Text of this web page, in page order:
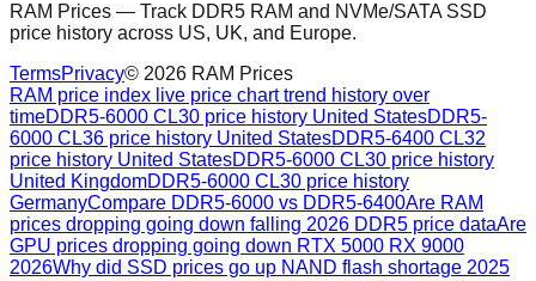
RAM Prices — Track DDR5 RAM and NVMe/SATA SSD
price history across US, UK, and Europe.
TermsPrivacy© 2026 RAM Prices
RAM price index live price chart trend history over
timeDDR5-6000 CL30 price history United StatesDDR5-
6000 CL36 price history United StatesDDR5-6400 CL32
price history United StatesDDR5-6000 CL30 price history
United KingdomDDR5-6000 CL30 price history
GermanyCompare DDR5-6000 vs DDR5-6400Are RAM
prices dropping going down falling 2026 DDR5 price dataAre
GPU prices dropping going down RTX 5000 RX 9000
2026Why did SSD prices go up NAND flash shortage 2025